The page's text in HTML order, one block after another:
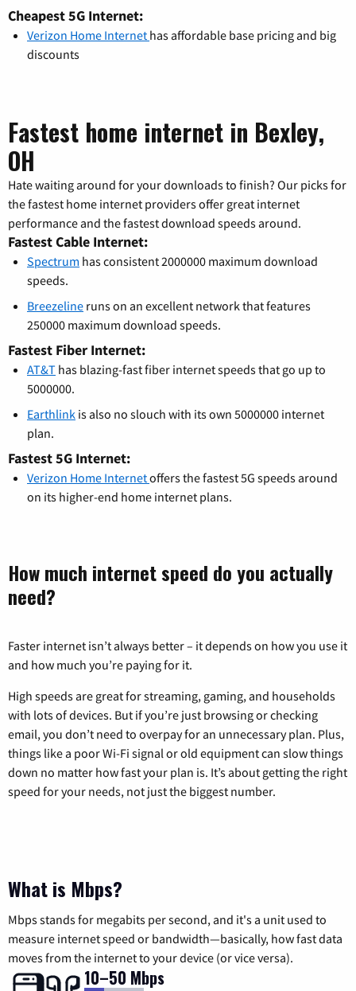
Cheapest 5G Internet:
Verizon Home Internet has affordable base pricing and big
discounts
Fastest home internet in Bexley,
OH
Hate waiting around for your downloads to finish? Our picks for
the fastest home internet providers offer great internet
performance and the fastest download speeds around.
Fastest Cable Internet:
Spectrum has consistent 2000000 maximum download
speeds.
Breezeline runs on an excellent network that features
250000 maximum download speeds.
Fastest Fiber Internet:
AT&T has blazing-fast fiber internet speeds that go up to
5000000.
Earthlink is also no slouch with its own 5000000 internet
plan.
Fastest 5G Internet:
Verizon Home Internetoffers the fastest 5G speeds around
on its higher-end home internet plans.
How much internet speed do you actually
need?
Faster internet isn’t always better – it depends on how you use it
and how much you’re paying for it.
High speeds are great for streaming, gaming, and households
with lots of devices. But if you’re just browsing or checking
email, you don’t need to overpay for an unnecessary plan. Plus,
things like a poor Wi-Fi signal or old equipment can slow things
down no matter how fast your plan is. It’s about getting the right
speed for your needs, not just the biggest number.
What is Mbps?
Mbps stands for megabits per second, and it's a unit used to
measure internet speed or bandwidth—basically, how fast data
moves from the internet to your device (or vice versa).
10–50 Mbps